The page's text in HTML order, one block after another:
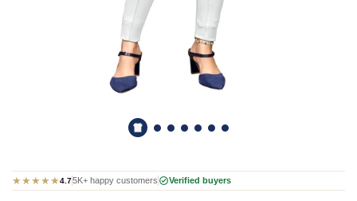
★★★★★4.75K+ happy customers Verified buyers